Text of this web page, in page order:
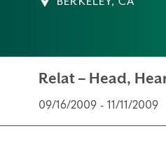
Relat – Head,
09/16/2009 - 11/11/2009